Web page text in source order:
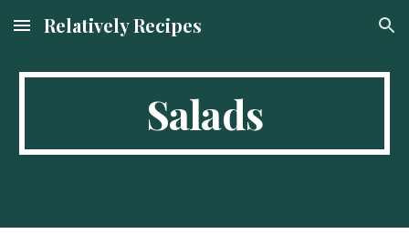
Skip to main content Skip to navigation
Relatively Recipes
Salads